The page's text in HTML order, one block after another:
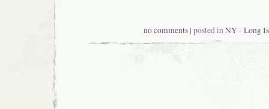
no comments| posted in NY - Long